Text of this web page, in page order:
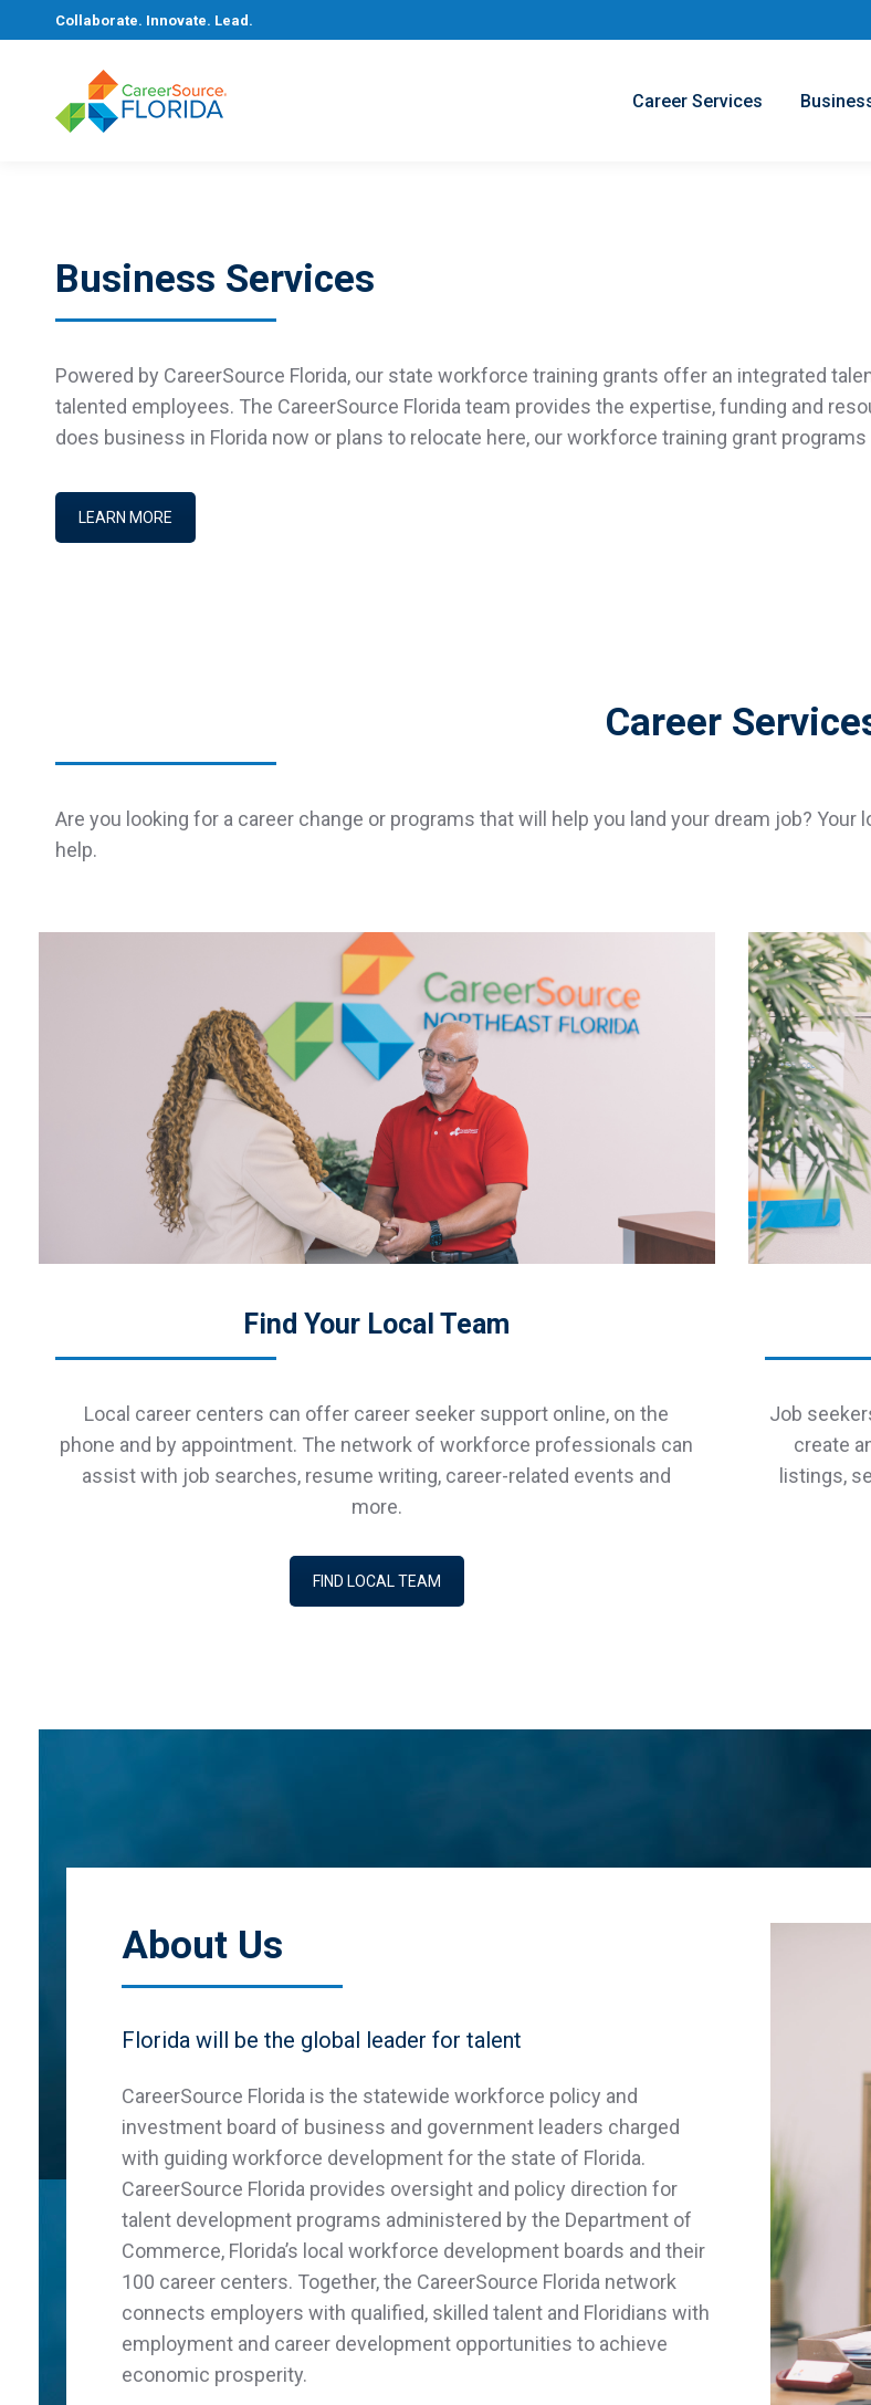
Collaborate. Innovate. Lead.
Career Services
Business Services
Powered by CareerSource Florida, our state workforce training grants offer an integrated
talented employees. The CareerSource Florida team provides the expertise, funding and
does business in Florida now or plans to relocate here, ourworkforce training grant programs
LEARN MORE
Career
Are you looking for a career change or programs that will help you land your dream job?
help.
Find Your Local Team
Local career centers can offer career seeker support online, on the
phone and by appointment. The network of workforce professionals can
assist with job searches, resume writing, career-related events and
more.
FIND LOCAL TEAM
Job
create
listings,
About Us
Florida will be the global leader for talent
CareerSource Florida is the statewide workforce policy and
investment board of business and government leaders charged
with guiding workforce development for the state of Florida.
CareerSource Florida provides oversight and policy direction for
talent development programs administered by the Department of
Commerce, Florida’s local workforce development boards and their
100 career centers. Together, the CareerSource Florida network
connects employers with qualified, skilled talent and Floridians with
employment and career development opportunities to achieve
economic prosperity.